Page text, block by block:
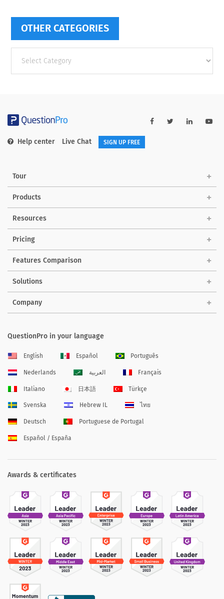
OTHER CATEGORIES
categories
Help center Live Chat SIGN UP FREE
Tour
Products
Resources
Pricing
Features Comparison
Solutions
Company
QuestionPro in your language
English Español Português
Nederlands العربية Français
Italiano 日本語 Türkçe
Svenska Hebrew IL ไทย
Deutsch Portuguese de Portugal
Español / España
Awards & certificates